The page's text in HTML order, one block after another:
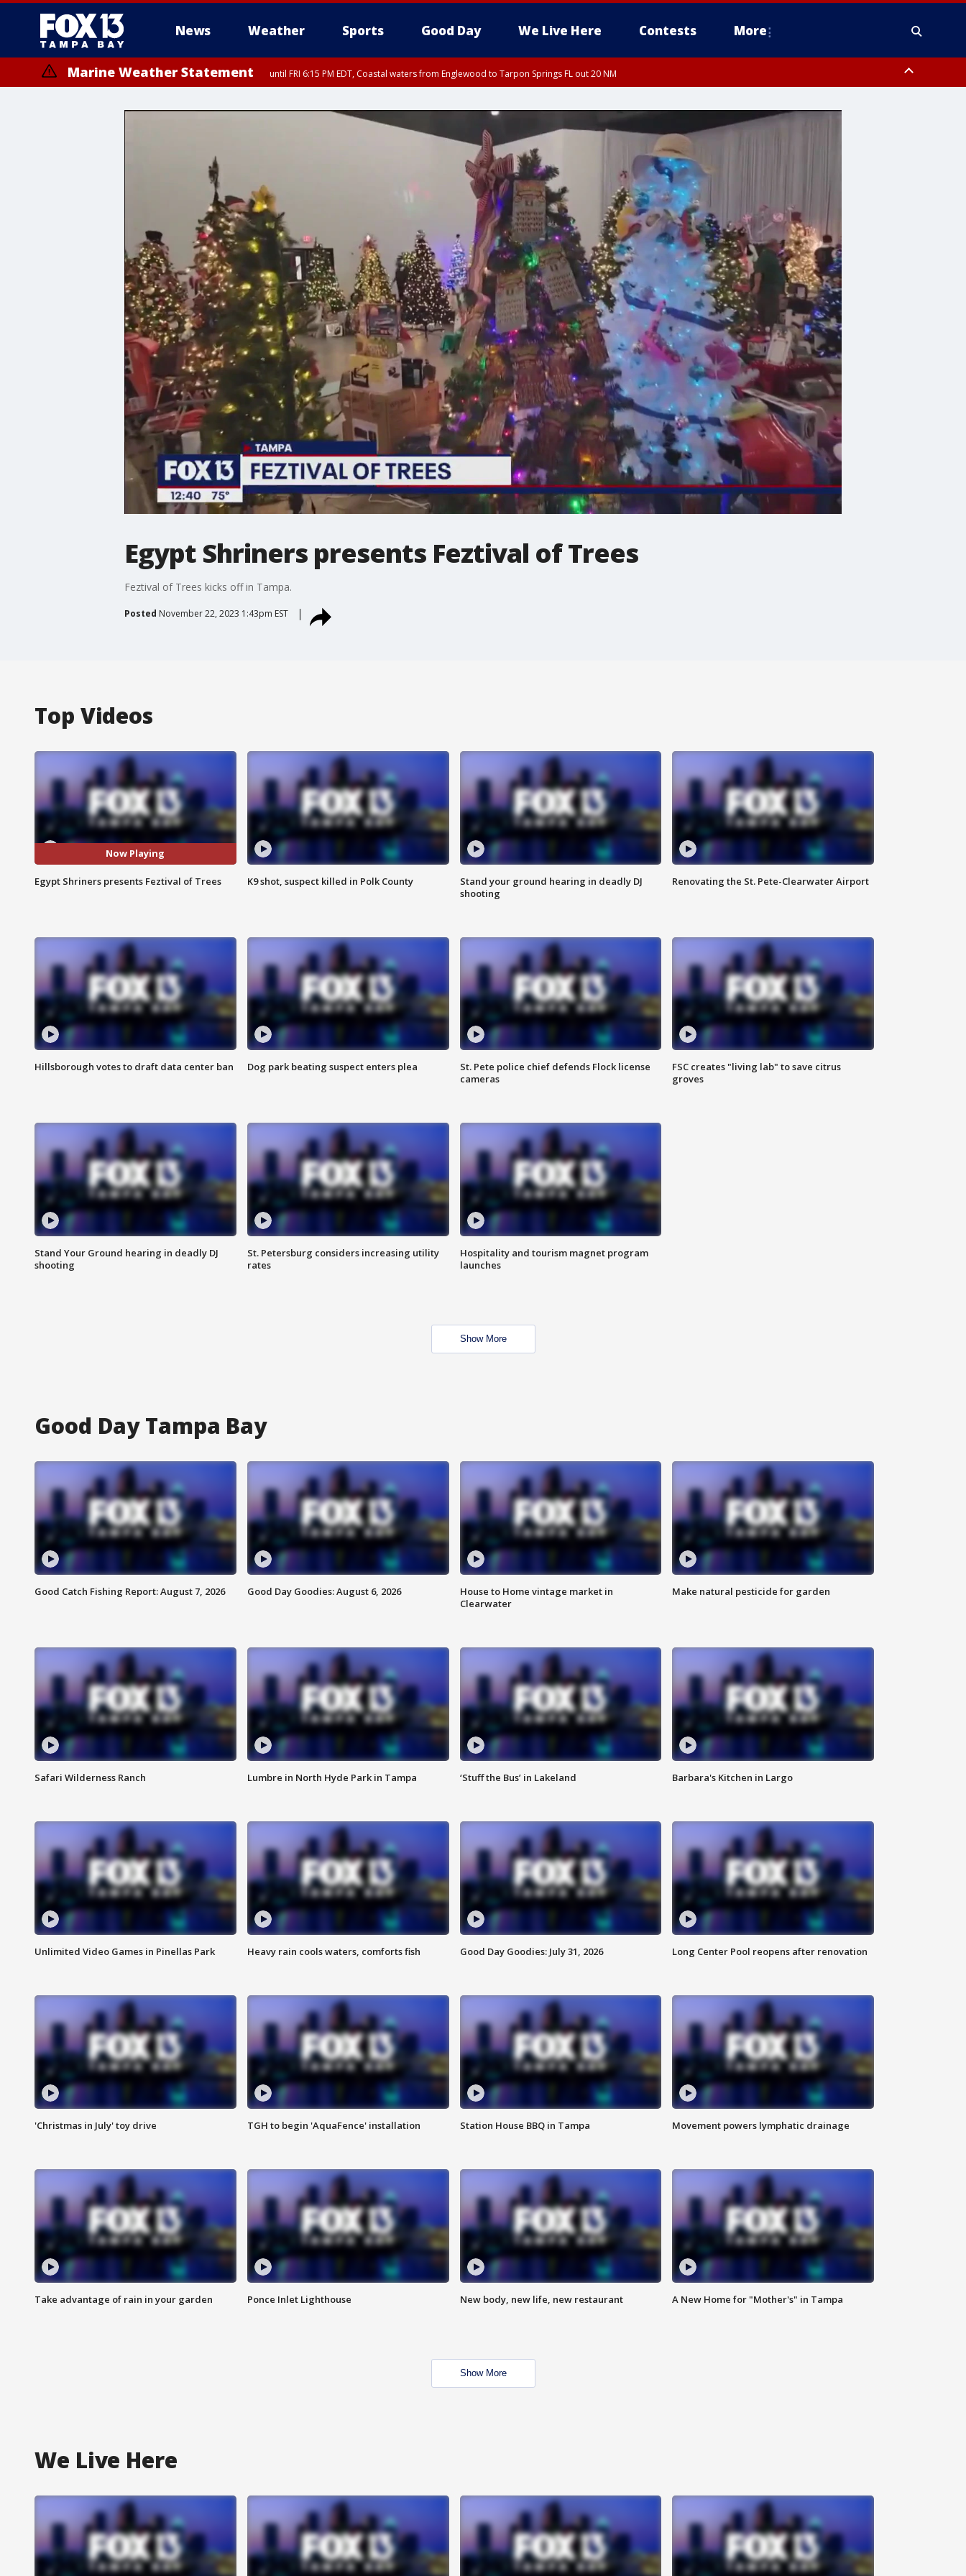
News Weather Sports Good Day We Live Here Contests More
Marine Weather Statement until FRI 6:15 PM EDT, Coastal waters from Englewood to Tarpon Springs FL out 20 NM
Egypt Shriners presents Feztival of Trees
Feztival of Trees kicks off in Tampa.
Posted November 22, 2023 1:43pm EST
Top Videos
Now Playing
Egypt Shriners presents Feztival of Trees K9 shot, suspect killed in Polk County
Stand your ground hearing in deadly DJ
shooting
Renovating the St. Pete-Clearwater Airport
Hillsborough votes to draft data center ban Dog park beating suspect enters plea
St. Pete police chief defends Flock license
cameras
FSC creates "living lab" to save citrus
groves
Stand Your Ground hearing in deadly DJ
shooting
St. Petersburg considers increasing utility
rates
Hospitality and tourism magnet program
launches
Show More
Good Day Tampa Bay
Good Catch Fishing Report: August 7, 2026 Good Day Goodies: August 6, 2026
House to Home vintage market in
Clearwater
Make natural pesticide for garden
Safari Wilderness Ranch Lumbre in North Hyde Park in Tampa ‘Stuff the Bus’ in Lakeland Barbara's Kitchen in Largo
Unlimited Video Games in Pinellas Park Heavy rain cools waters, comforts fish Good Day Goodies: July 31, 2026 Long Center Pool reopens after renovation
'Christmas in July' toy drive TGH to begin 'AquaFence' installation Station House BBQ in Tampa Movement powers lymphatic drainage
Take advantage of rain in your garden Ponce Inlet Lighthouse New body, new life, new restaurant A New Home for "Mother's" in Tampa
Show More
We Live Here